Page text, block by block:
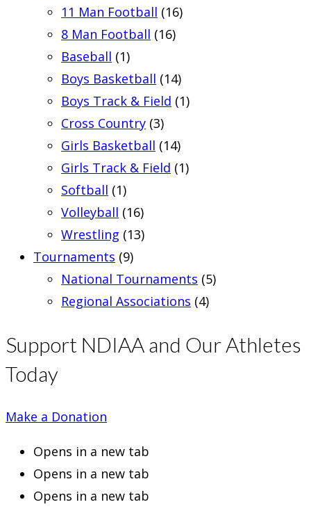
11 Man Football (16)
8 Man Football (16)
Baseball (1)
Boys Basketball (14)
Boys Track & Field (1)
Cross Country (3)
Girls Basketball (14)
Girls Track & Field (1)
Softball (1)
Volleyball (16)
Wrestling (13)
Tournaments (9)
National Tournaments (5)
Regional Associations (4)
Support NDIAA and Our Athletes
Today
Make a Donation
Opens in a new tab
Opens in a new tab
Opens in a new tab